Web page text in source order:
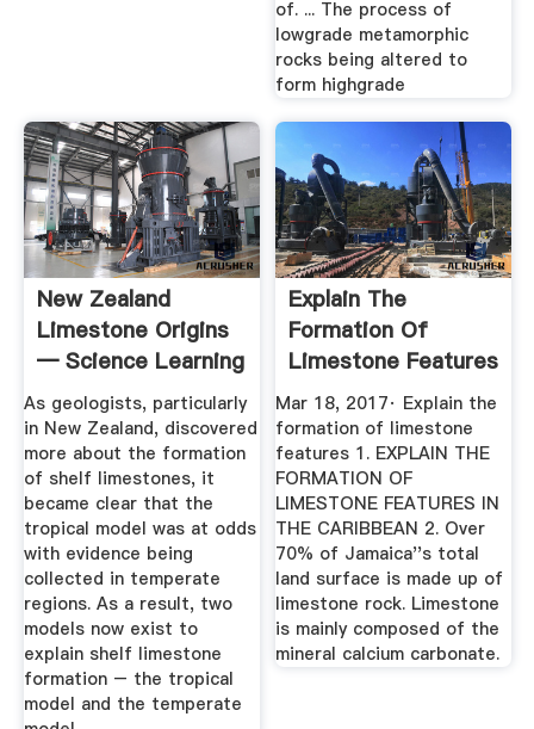
of. ... The process of
lowgrade metamorphic
rocks being altered to
form highgrade
New Zealand
Limestone Origins
— Science Learning
Hub
As geologists, particularly
in New Zealand, discovered
more about the formation
of shelf limestones, it
became clear that the
tropical model was at odds
with evidence being
collected in temperate
regions. As a result, two
models now exist to
explain shelf limestone
formation – the tropical
model and the temperate
Explain The
Formation Of
Limestone Features
SlideShare
Mar 18, 2017· Explain the
formation of limestone
features 1. EXPLAIN THE
FORMATION OF
LIMESTONE FEATURES IN
THE CARIBBEAN 2. Over
70% of Jamaica''s total
land surface is made up of
limestone rock. Limestone
is mainly composed of the
mineral calcium carbonate.